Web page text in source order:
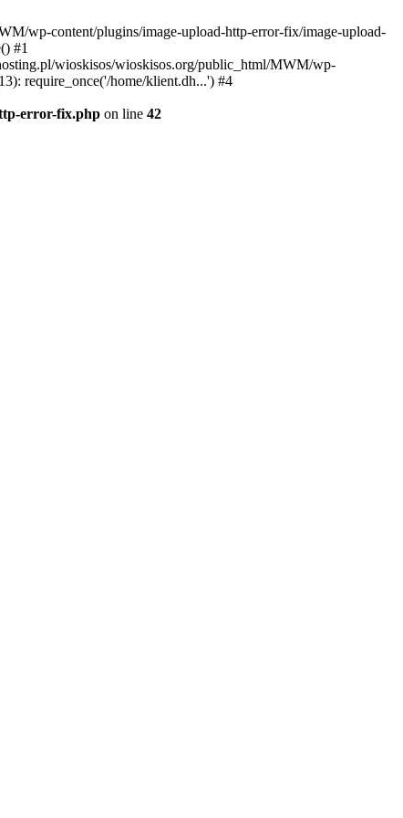
wp-content/plugins/image-upload-http-error-fix/image-upload-
#1
wioskisos/wioskisos.org/public_html/MWM/wp-
require_once('/home/klient.dh...') #4
error-fix.php on line 42